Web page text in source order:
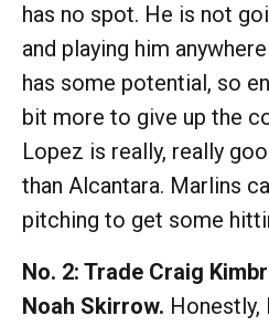
has no spot. He is not
and playing him
has some potential, so
bit more to give up the
Lopez is really, really
than Alcantara. Marlins
pitching to get some
No. 2: Trade Craig
Noah Skirrow. Honestly,